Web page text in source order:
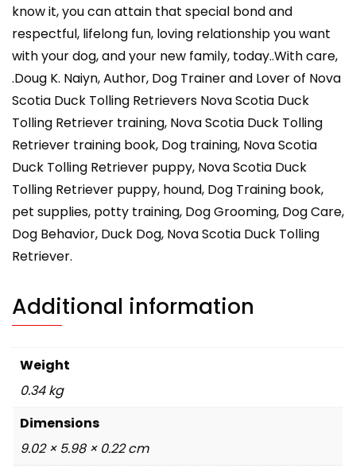
know it, you can attain that special bond and
respectful, lifelong fun, loving relationship you want
with your dog, and your new family, today..With care,
.Doug K. Naiyn, Author, Dog Trainer and Lover of Nova
Scotia Duck Tolling Retrievers Nova Scotia Duck
Tolling Retriever training, Nova Scotia Duck Tolling
Retriever training book, Dog training, Nova Scotia
Duck Tolling Retriever puppy, Nova Scotia Duck
Tolling Retriever puppy, hound, Dog Training book,
pet supplies, potty training, Dog Grooming, Dog Care,
Dog Behavior, Duck Dog, Nova Scotia Duck Tolling
Retriever.
Additional information
Weight
0.34 kg
Dimensions
9.02 × 5.98 × 0.22 cm